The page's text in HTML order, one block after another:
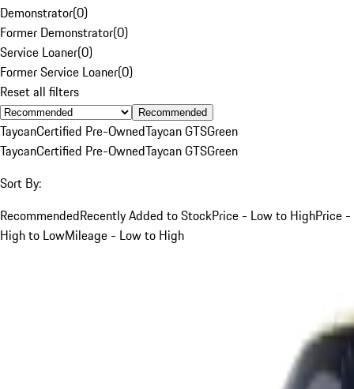
Demonstrator(0)
Former Demonstrator(0)
Service Loaner(0)
Former Service Loaner(0)
Reset all filters
Recommended
TaycanCertified Pre-OwnedTaycan GTSGreen
TaycanCertified Pre-OwnedTaycan GTSGreen
Sort By:
RecommendedRecently Added to StockPrice - Low to HighPrice -
High to LowMileage - Low to High